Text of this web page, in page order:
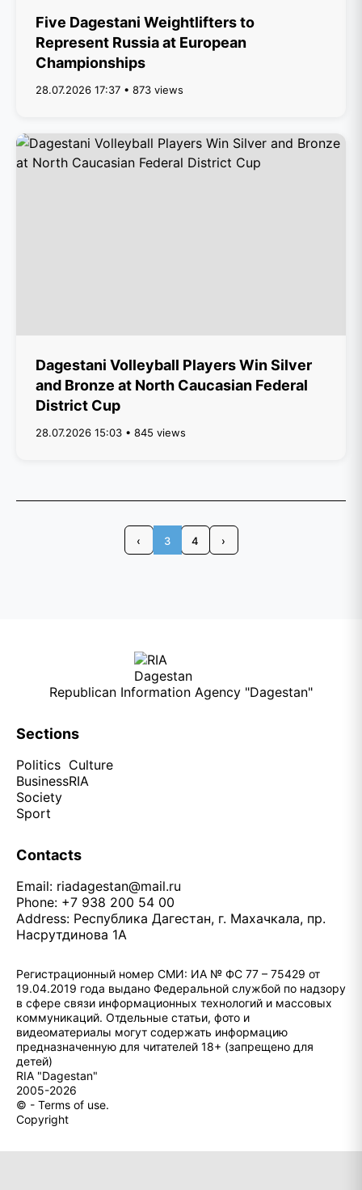
Five Dagestani Weightlifters to
Represent Russia at European
Championships
28.07.2026 17:37 • 873 views
Dagestani Volleyball Players Win Silver
and Bronze at North Caucasian Federal
District Cup
28.07.2026 15:03 • 845 views
‹ 3 4 ›
Republican Information Agency "Dagestan"
Sections
Politics
Business
Society
Sport
Culture
RIA
Contacts
Email: riadagestan@mail.ru
Phone: +7 938 200 54 00
Address: Республика Дагестан, г. Махачкала, пр.
Насрутдинова 1А
Регистрационный номер СМИ: ИА № ФС 77 – 75429 от
19.04.2019 года выдано Федеральной службой по надзору
в сфере связи информационных технологий и массовых
коммуникаций. Отдельные статьи, фото и
видеоматериалы могут содержать информацию
предназначенную для читателей 18+ (запрещено для
детей)
RIA "Dagestan"
2005-2026
© - Terms of use.
Copyright